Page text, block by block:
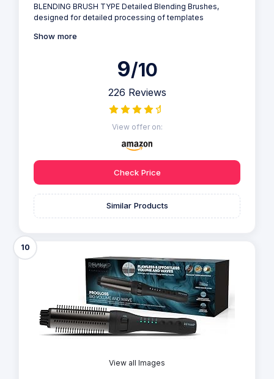
BLENDING BRUSH TYPE Detailed Blending Brushes,
designed for detailed processing of templates
Show more
9/10
226 Reviews
View offer on:
Check Price
Similar Products
10
View all Images